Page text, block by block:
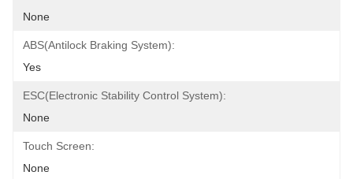
None
ABS(Antilock Braking System):
Yes
ESC(Electronic Stability Control System):
None
Touch Screen:
None